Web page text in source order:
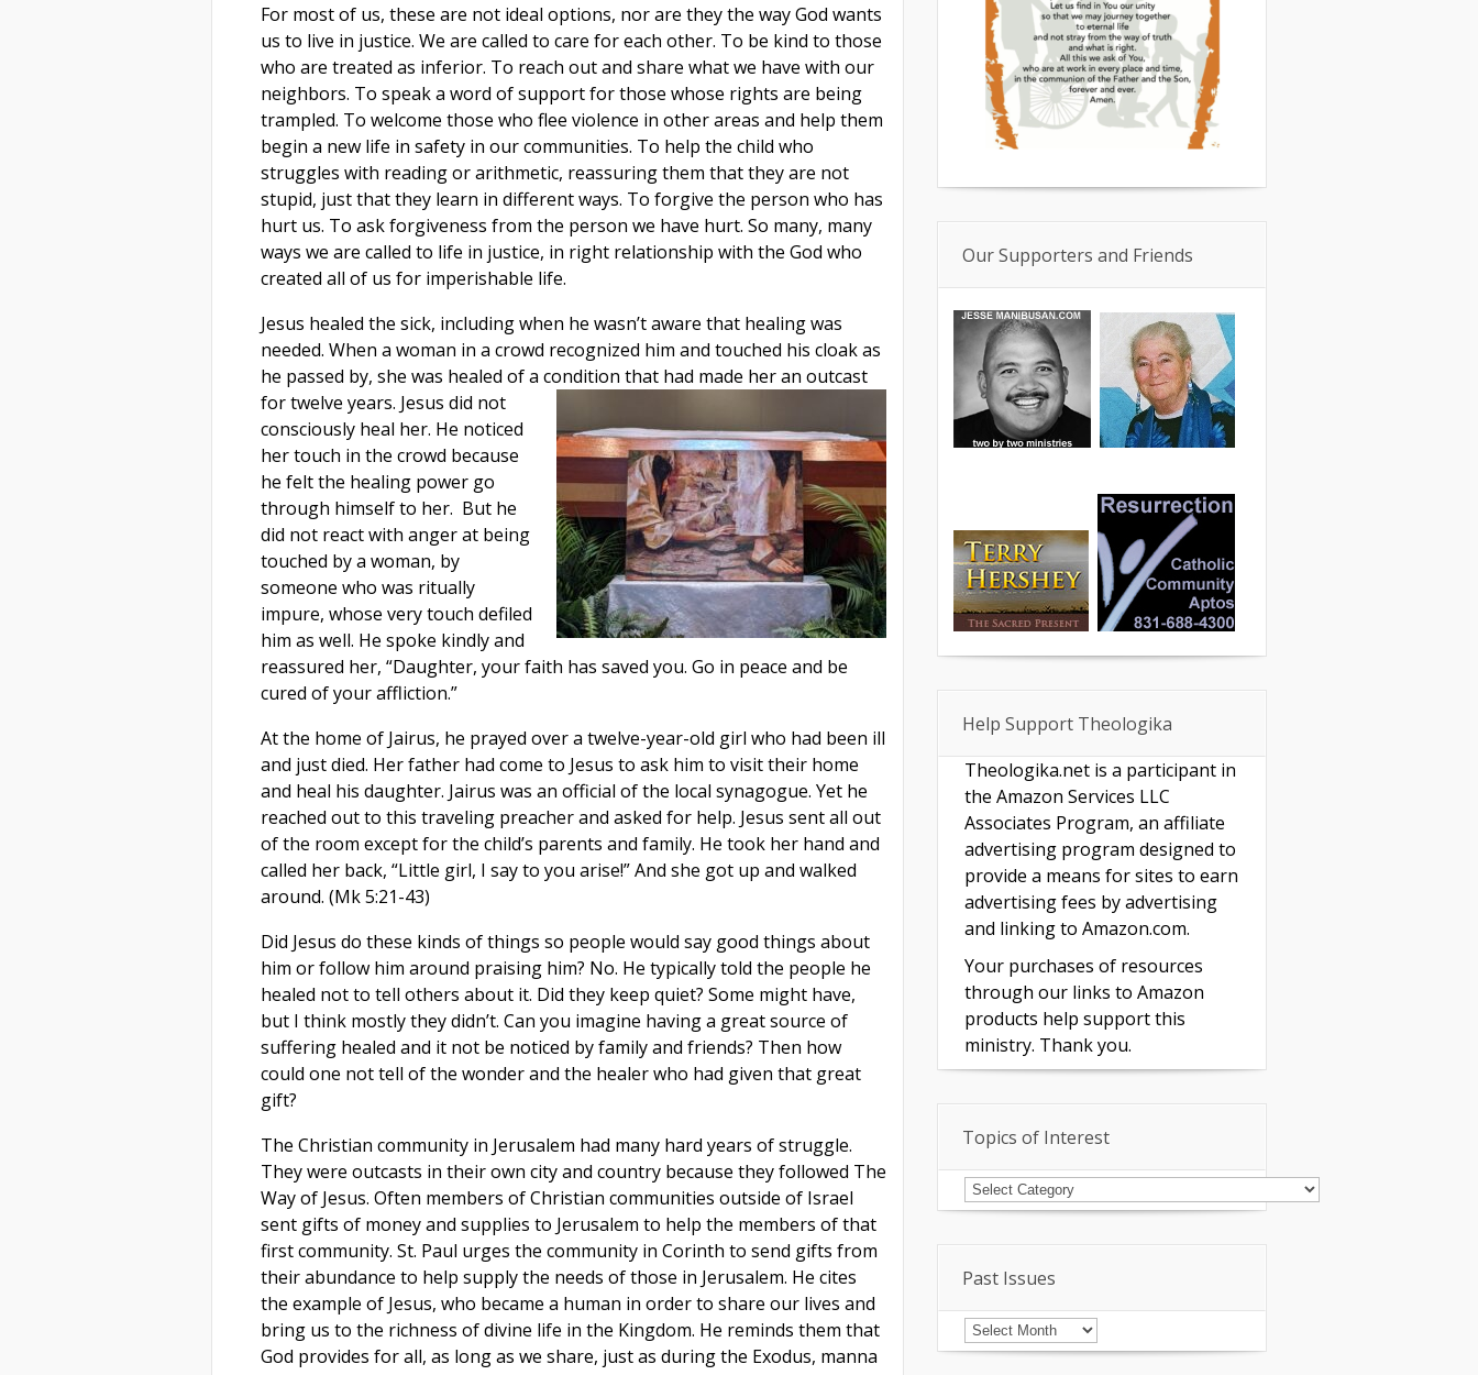
For most of us, these are not ideal options, nor are they the way God wants
us to live in justice. We are called to care for each other. To be kind to those
who are treated as inferior. To reach out and share what we have with our
neighbors. To speak a word of support for those whose rights are being
trampled. To welcome those who flee violence in other areas and help them
begin a new life in safety in our communities. To help the child who
struggles with reading or arithmetic, reassuring them that they are not
stupid, just that they learn in different ways. To forgive the person who has
hurt us. To ask forgiveness from the person we have hurt. So many, many
ways we are called to life in justice, in right relationship with the God who
created all of us for imperishable life.
Jesus healed the sick, including when he wasn’t aware that healing was
needed. When a woman in a crowd recognized him and touched his cloak as
he passed by, she was healed of a condition that had made her an outcast
for twelve years. Jesus did not
consciously heal her. He noticed
her touch in the crowd because
he felt the healing power go
through himself to her. But he
did not react with anger at being
touched by a woman, by
someone who was ritually
impure, whose very touch defiled
him as well. He spoke kindly and
reassured her, “Daughter, your faith has saved you. Go in peace and be
cured of your affliction.”
At the home of Jairus, he prayed over a twelve-year-old girl who had been ill
and just died. Her father had come to Jesus to ask him to visit their home
and heal his daughter. Jairus was an official of the local synagogue. Yet he
reached out to this traveling preacher and asked for help. Jesus sent all out
of the room except for the child’s parents and family. He took her hand and
called her back, “Little girl, I say to you arise!” And she got up and walked
around. (Mk 5:21-43)
Did Jesus do these kinds of things so people would say good things about
him or follow him around praising him? No. He typically told the people he
healed not to tell others about it. Did they keep quiet? Some might have,
but I think mostly they didn’t. Can you imagine having a great source of
suffering healed and it not be noticed by family and friends? Then how
could one not tell of the wonder and the healer who had given that great
gift?
The Christian community in Jerusalem had many hard years of struggle.
They were outcasts in their own city and country because they followed The
Way of Jesus. Often members of Christian communities outside of Israel
sent gifts of money and supplies to Jerusalem to help the members of that
first community. St. Paul urges the community in Corinth to send gifts from
their abundance to help supply the needs of those in Jerusalem. He cites
the example of Jesus, who became a human in order to share our lives and
bring us to the richness of divine life in the Kingdom. He reminds them that
God provides for all, as long as we share, just as during the Exodus, manna
Our Supporters and Friends
Help Support Theologika
Theologika.net is a participant in
the Amazon Services LLC
Associates Program, an affiliate
advertising program designed to
provide a means for sites to earn
advertising fees by advertising
and linking to Amazon.com.
Your purchases of resources
through our links to Amazon
products help support this
ministry. Thank you.
Topics of Interest
Topics
of
Interest
Past Issues
Past
Issues